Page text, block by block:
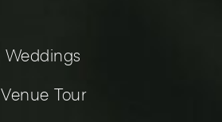
Venue Tour
Weddings